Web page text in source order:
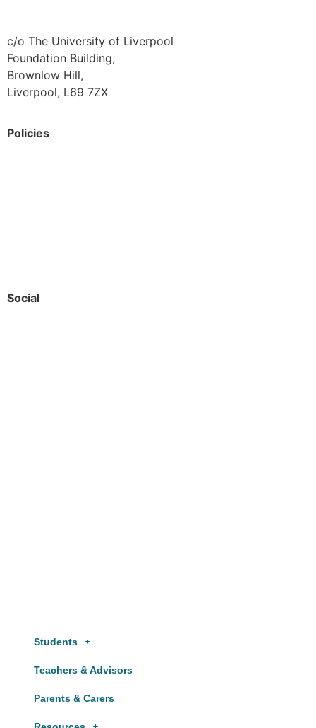
c/o The University of Liverpool
Foundation Building,
Brownlow Hill,
Liverpool, L69 7ZX
Policies
Social
Students
Teachers & Advisors
Parents & Carers